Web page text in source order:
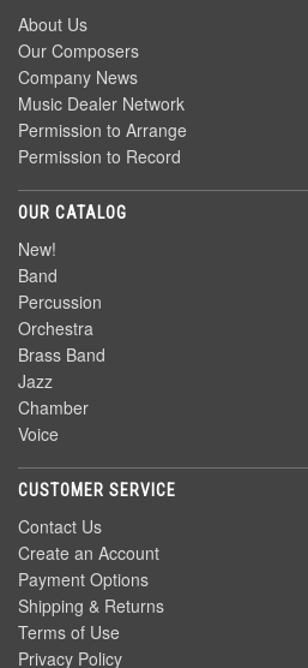
About Us
Our Composers
Company News
Music Dealer Network
Permission to Arrange
Permission to Record
OUR CATALOG
New!
Band
Percussion
Orchestra
Brass Band
Jazz
Chamber
Voice
CUSTOMER SERVICE
Contact Us
Create an Account
Payment Options
Shipping & Returns
Terms of Use
Privacy Policy